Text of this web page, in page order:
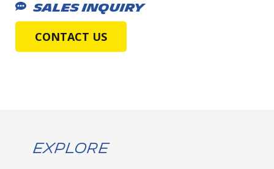
SALES INQUIRY
CONTACT US
Explore